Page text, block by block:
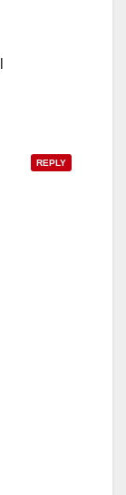
REPLY